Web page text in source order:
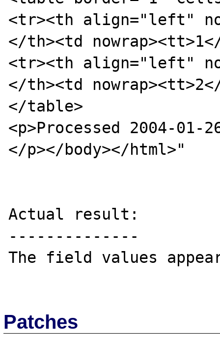
<tr><th align="left"
</th><td
<tr><th align="left"
</th><td
</table>
<p>Processed 2004-01-
</p></body></html>"
Actual result:
--------------
The field values
Patches